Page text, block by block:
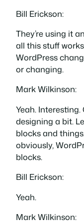
Bill Erickson:
They’re using it
all this stuff
WordPress
or changing.
Mark Wilkinson:
Yeah.
designing a bit.
blocks and
obviously,
blocks.
Bill Erickson:
Yeah.
Mark Wilkinson: